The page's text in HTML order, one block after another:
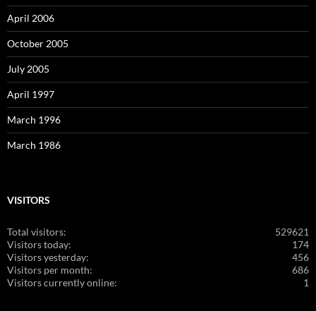
April 2006
October 2005
July 2005
April 1997
March 1996
March 1986
VISITORS
529621
Total visitors:
174
Visitors today:
456
Visitors yesterday:
686
Visitors per month:
1
Visitors currently online: